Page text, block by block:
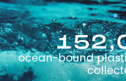
ocean-bound